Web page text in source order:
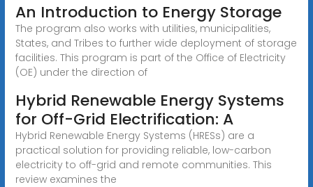
An Introduction to Energy Storage
The program also works with utilities, municipalities,
States, and Tribes to further wide deployment of storage
facilities. This program is part of the Office of Electricity
(OE) under the direction of
Hybrid Renewable Energy Systems
for Off-Grid Electrification: A
Hybrid Renewable Energy Systems (HRESs) are a
practical solution for providing reliable, low-carbon
electricity to off-grid and remote communities. This
review examines the